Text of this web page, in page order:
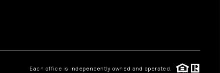
Each office is independently owned and operated.